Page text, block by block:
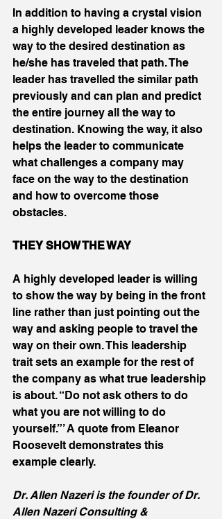
In addition to having a crystal vision
a highly developed leader knows the
way to the desired destination as
he/she has traveled that path. The
leader has travelled the similar path
previously and can plan and predict
the entire journey all the way to
destination. Knowing the way, it also
helps the leader to communicate
what challenges a company may
face on the way to the destination
and how to overcome those
obstacles.
THEY SHOW THE WAY
A highly developed leader is willing
to show the way by being in the front
line rather than just pointing out the
way and asking people to travel the
way on their own. This leadership
trait sets an example for the rest of
the company as what true leadership
is about. “Do not ask others to do
what you are not willing to do
yourself.”’ A quote from Eleanor
Roosevelt demonstrates this
example clearly.
Dr. Allen Nazeri is the founder of Dr.
Allen Nazeri Consulting &